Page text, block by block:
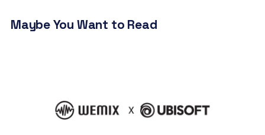
Maybe You Want to Read